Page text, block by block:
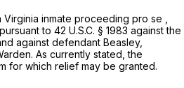
Virginia inmate proceeding pro se
to 42 U.S.C. § 1983 against the
against defendant Beasley,
As currently stated, the
for which relief may be granted.